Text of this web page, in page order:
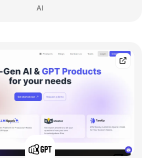
AI